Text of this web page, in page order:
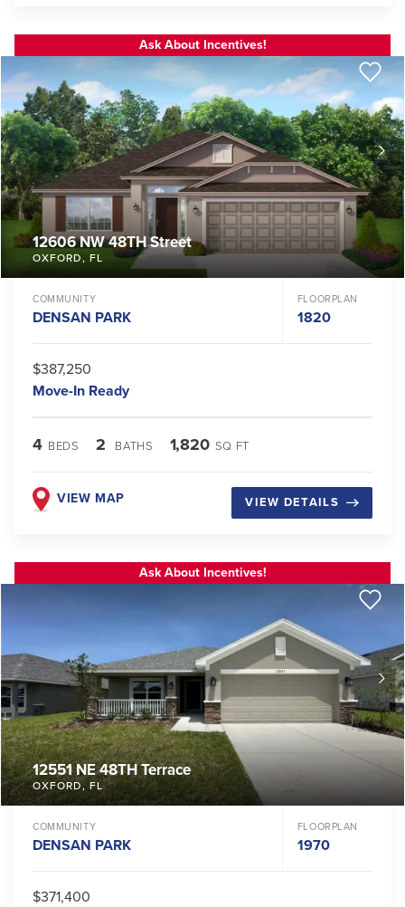
Ask About Incentives!
12606 NW 48TH Street
OXFORD, FL
COMMUNITY
DENSAN PARK
FLOORPLAN
1820
$387,250
Move-In Ready
4 BEDS 2 BATHS 1,820 SQ FT
VIEW MAP VIEW DETAILS
Ask About Incentives!
12551 NE 48TH Terrace
OXFORD, FL
COMMUNITY
DENSAN PARK
FLOORPLAN
1970
$371,400